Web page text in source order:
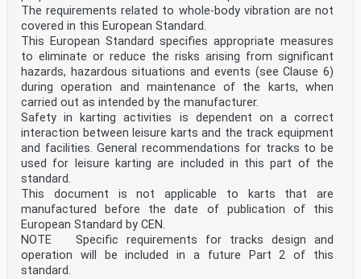
The requirements related to whole-body vibration are not
covered in this European Standard.
This European Standard specifies appropriate measures
to eliminate or reduce the risks arising from significant
hazards, hazardous situations and events (see Clause 6)
during operation and maintenance of the karts, when
carried out as intended by the manufacturer.
Safety in karting activities is dependent on a correct
interaction between leisure karts and the track equipment
and facilities. General recommendations for tracks to be
used for leisure karting are included in this part of the
standard.
This document is not applicable to karts that are
manufactured before the date of publication of this
European Standard by CEN.
NOTE Specific requirements for tracks design and
operation will be included in a future Part 2 of this
standard.